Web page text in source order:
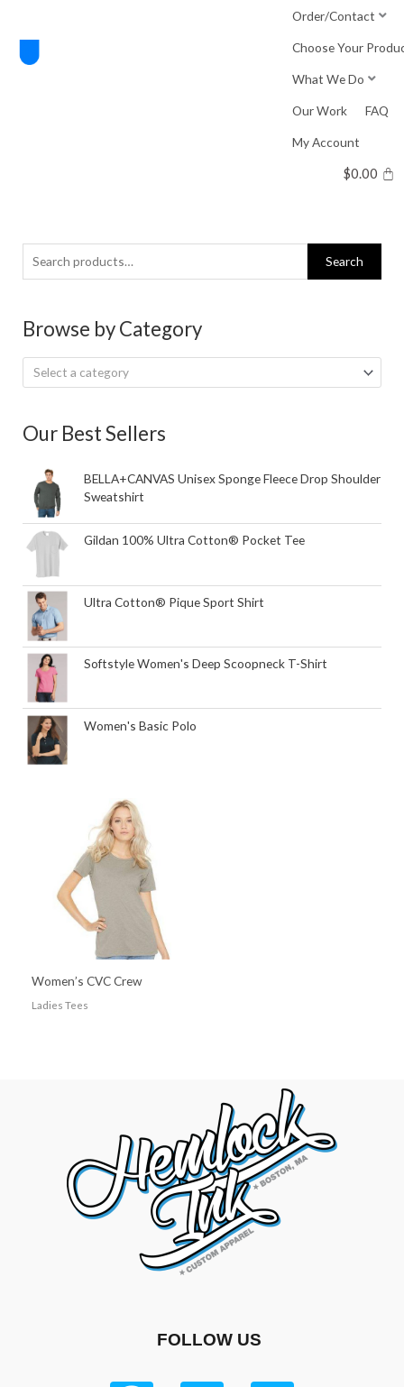
content
Order/Contact
Choose Your
What We Do
Our Work FAQ
My Account
$0.00
Search
for:
Search
Browse by Category
Select a category
Our Best Sellers
BELLA+CANVAS Unisex Sponge Fleece Drop Shoulder
Sweatshirt
Gildan 100% Ultra Cotton® Pocket Tee
Ultra Cotton® Pique Sport Shirt
Softstyle Women's Deep Scoopneck T-Shirt
Women's Basic Polo
Women’s CVC Crew
Ladies Tees
FOLLOW US